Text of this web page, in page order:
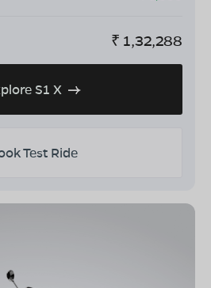
₹ 1,32,288
S1 X
Test Ride